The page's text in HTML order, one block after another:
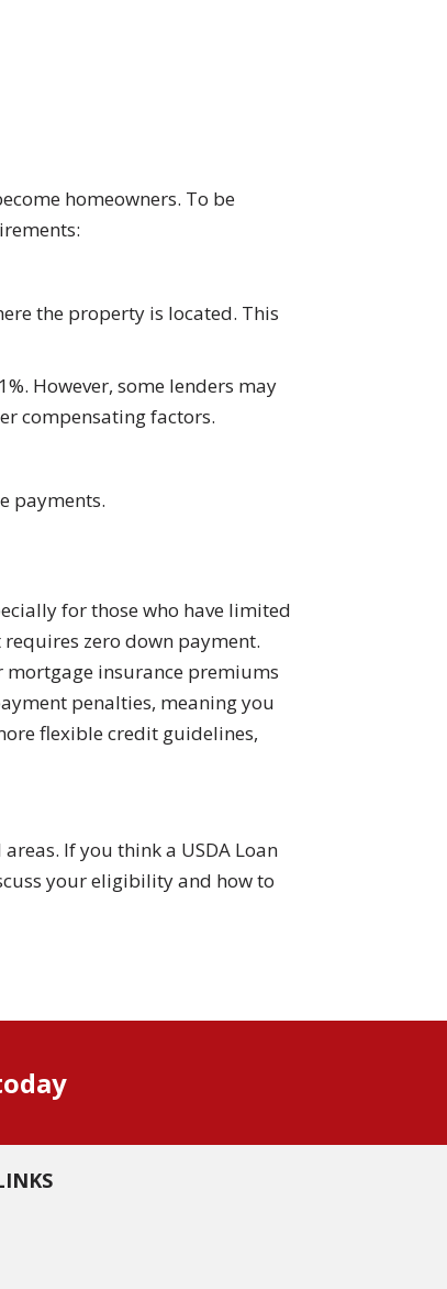
homeowners. To be
the property is located. This
However, some lenders may
compensating factors.
payments.
for those who have limited
zero down payment.
mortgage insurance premiums
penalties, meaning you
flexible credit guidelines,
If you think a USDA Loan
your eligibility and how to